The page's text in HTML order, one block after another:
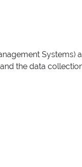
the data